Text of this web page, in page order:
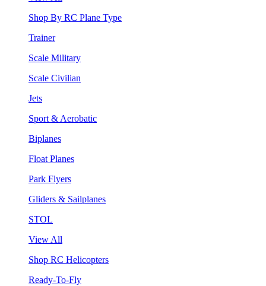
Shop By RC Plane Type
Trainer
Scale Military
Scale Civilian
Jets
Sport & Aerobatic
Biplanes
Float Planes
Park Flyers
Gliders & Sailplanes
STOL
View All
Shop RC Helicopters
Ready-To-Fly